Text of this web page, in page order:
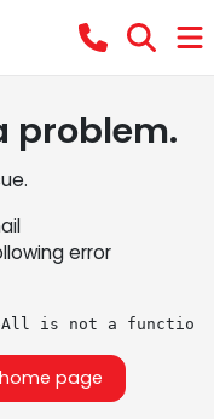
problem.
error
is not a function
page